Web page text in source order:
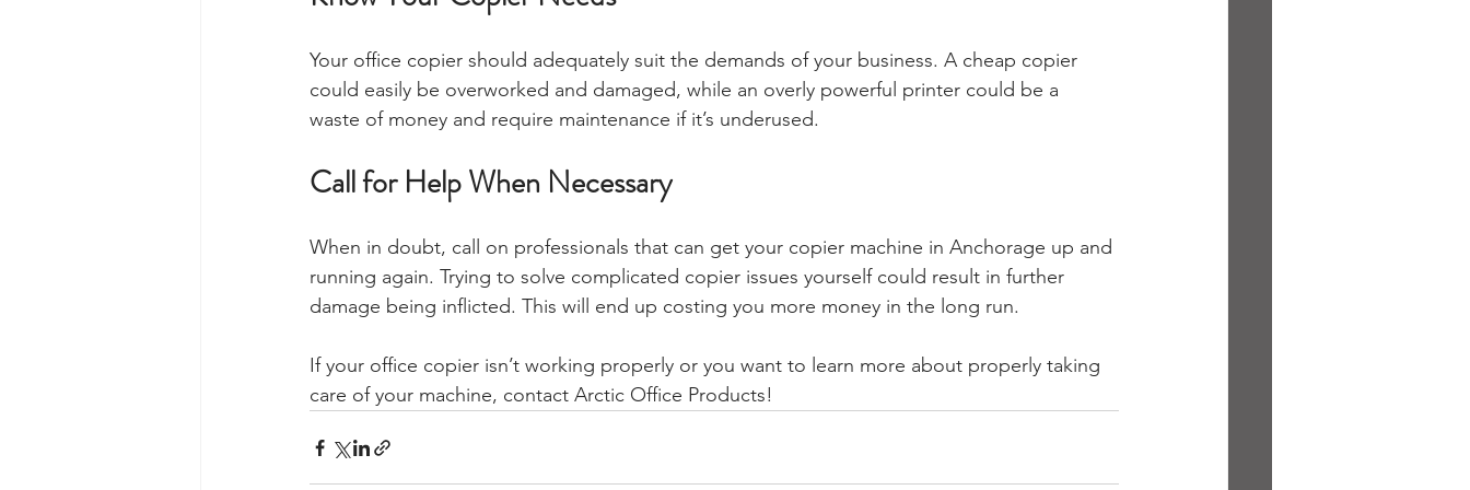
Your office copier should adequately suit the demands of your business. A cheap copier
could easily be overworked and damaged, while an overly powerful printer could be a
waste of money and require maintenance if it’s underused.
Call for Help When Necessary
When in doubt, call on professionals that can get your copier machine in Anchorage up and
running again. Trying to solve complicated copier issues yourself could result in further
damage being inflicted. This will end up costing you more money in the long run.
If your office copier isn’t working properly or you want to learn more about properly taking
care of your machine, contact Arctic Office Products!